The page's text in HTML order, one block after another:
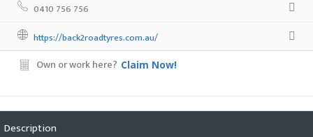
0410 756 756
https://back2roadtyres.com.au/
Own or work here? Claim Now!
Description